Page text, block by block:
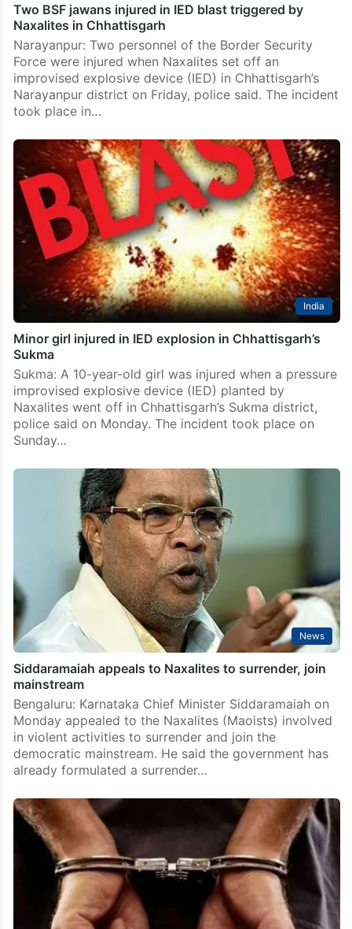
Two BSF jawans injured in IED blast triggered by
Naxalites in Chhattisgarh
Narayanpur: Two personnel of the Border Security
Force were injured when Naxalites set off an
improvised explosive device (IED) in Chhattisgarh’s
Narayanpur district on Friday, police said. The incident
took place in…
India
Minor girl injured in IED explosion in Chhattisgarh’s
Sukma
Sukma: A 10-year-old girl was injured when a pressure
improvised explosive device (IED) planted by
Naxalites went off in Chhattisgarh’s Sukma district,
police said on Monday. The incident took place on
Sunday…
News
Siddaramaiah appeals to Naxalites to surrender, join
mainstream
Bengaluru: Karnataka Chief Minister Siddaramaiah on
Monday appealed to the Naxalites (Maoists) involved
in violent activities to surrender and join the
democratic mainstream. He said the government has
already formulated a surrender…